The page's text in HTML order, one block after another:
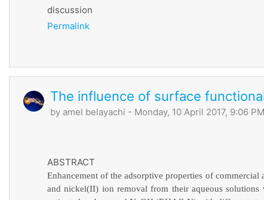
discussion
Permalink
The influence of surface
by amel belayachi - Monday, 10 April 2017, 9:06 PM
ABSTRACT
Enhancement of the adsorptive properties of
and nickel(II) ion removal from their aqueous